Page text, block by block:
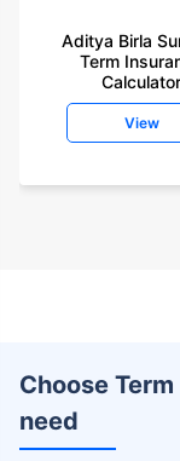
Aditya Birla
Term
Calculator
View
Choose
need